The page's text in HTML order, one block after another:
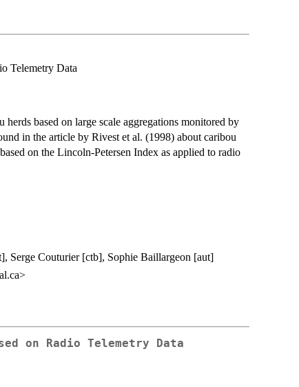
Telemetry Data
based on large scale aggregations monitored by
in the article by Rivest et al. (1998) about caribou
on the Lincoln-Petersen Index as applied to radio
Serge Couturier [ctb], Sophie Baillargeon [aut]
on Radio Telemetry Data